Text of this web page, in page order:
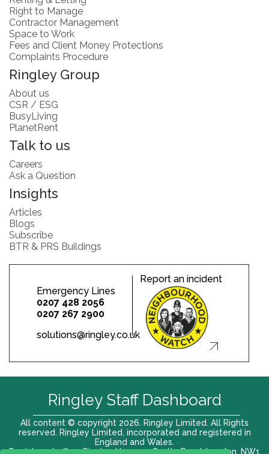
Right to Manage
Contractor Management
Space to Work
Fees and Client Money Protections
Complaints Procedure
Ringley Group
About us
CSR / ESG
BusyLiving
PlanetRent
Talk to us
Careers
Ask a Question
Insights
Articles
Blogs
Subscribe
BTR & PRS Buildings
Emergency Lines
0207 428 2056
0207 267 2900
solutions@ringley.co.uk
Report an incident
All content © copyright 2026. Ringley Limited. All Rights
reserved. Ringley Limited, incorporated and registered in
England and Wales.
Registered office: Ringley House, 1 Castle Road, London, NW1
Ringley Staff Dashboard